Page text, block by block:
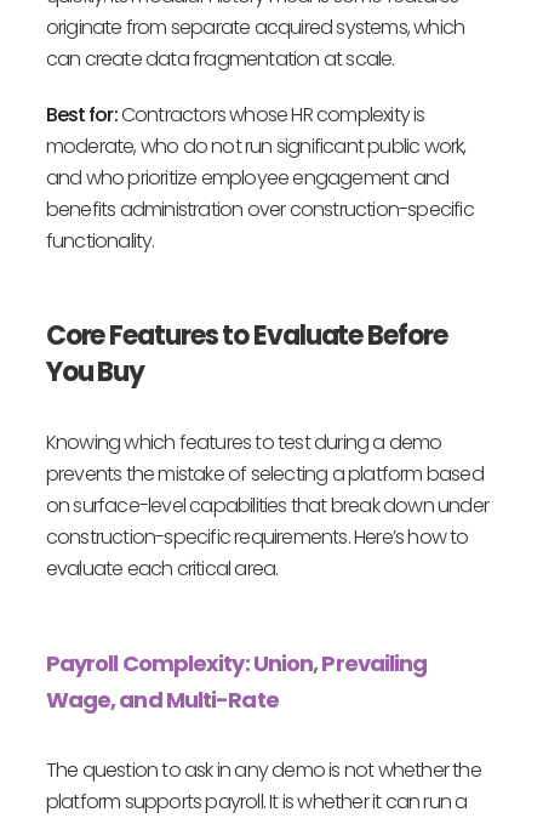
originate from separate acquired systems, which
can create data fragmentation at scale.
Best for:Contractors whose HR complexity is
moderate, who do not run significant public work,
and who prioritize employee engagement and
benefits administration over construction-specific
functionality.
Core Features to Evaluate Before
You Buy
Knowing which features to test during a demo
prevents the mistake of selecting a platform based
on surface-level capabilities that break down under
construction-specific requirements. Here’s how to
evaluate each critical area.
Payroll Complexity: Union, Prevailing
Wage, and Multi-Rate
The question to ask in any demo is not whether the
platform supports payroll. It is whether it can run a